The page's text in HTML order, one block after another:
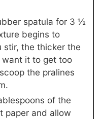
spatula for 3 ½
begins to
stir, the thicker the
want it to get too
the pralines
of the
paper and allow